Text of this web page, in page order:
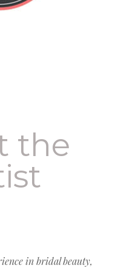
the
in bridal beauty,